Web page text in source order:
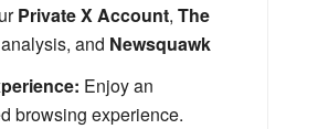
Private X Account, The
analysis, and Newsquawk
Enjoy an
browsing experience.